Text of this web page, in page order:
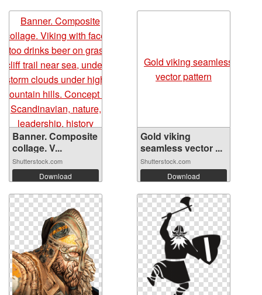
Banner. Composite
collage. V...
Shutterstock.com
Download
Gold viking
seamless vector ...
Shutterstock.com
Download